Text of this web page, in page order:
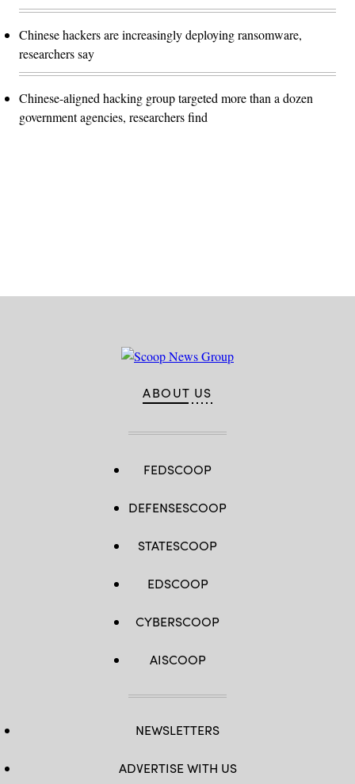
Chinese hackers are increasingly deploying ransomware,
researchers say
Chinese-aligned hacking group targeted more than a dozen
government agencies, researchers find
ABOUT US
FEDSCOOP
DEFENSESCOOP
STATESCOOP
EDSCOOP
CYBERSCOOP
AISCOOP
NEWSLETTERS
ADVERTISE WITH US